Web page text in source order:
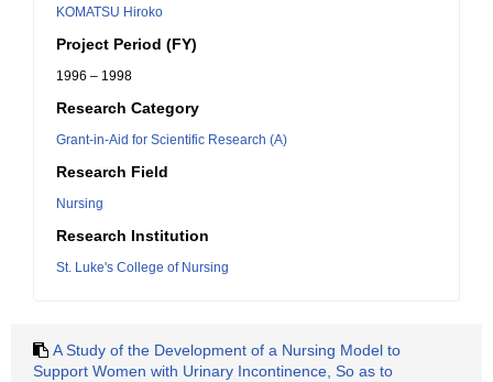
KOMATSU Hiroko
Project Period (FY)
1996 – 1998
Research Category
Grant-in-Aid for Scientific Research (A)
Research Field
Nursing
Research Institution
St. Luke's College of Nursing
A Study of the Development of a Nursing Model to
Support Women with Urinary Incontinence, So as to